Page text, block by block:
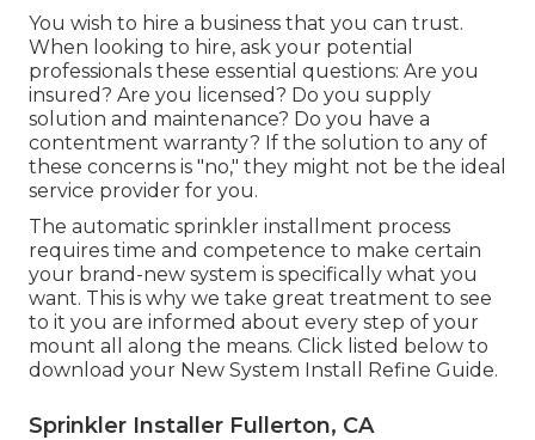
You wish to hire a business that you can trust.
When looking to hire, ask your potential
professionals these essential questions: Are you
insured? Are you licensed? Do you supply
solution and maintenance? Do you have a
contentment warranty? If the solution to any of
these concerns is "no," they might not be the ideal
service provider for you.
The automatic sprinkler installment process
requires time and competence to make certain
your brand-new system is specifically what you
want. This is why we take great treatment to see
to it you are informed about every step of your
mount all along the means. Click listed below to
download your New System Install Refine Guide.
Sprinkler Installer Fullerton, CA